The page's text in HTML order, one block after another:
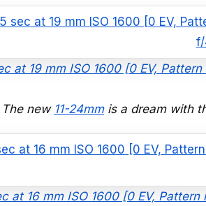
at 19 mm ISO 1600 [0 EV,
The new 11-24mmis a dream with
at 16 mm ISO 1600 [0 EV,